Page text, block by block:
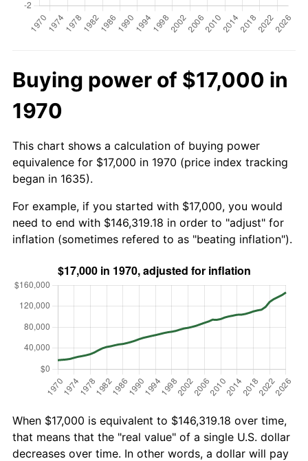
Buying power of $17,000 in
1970
This chart shows a calculation of buying power
equivalence for $17,000 in 1970 (price index tracking
began in 1635).
For example, if you started with $17,000, you would
need to end with $146,319.18 in order to "adjust" for
inflation (sometimes refered to as "beating inflation").
When $17,000 is equivalent to $146,319.18 over time,
that means that the "real value" of a single U.S. dollar
decreases over time. In other words, a dollar will pay